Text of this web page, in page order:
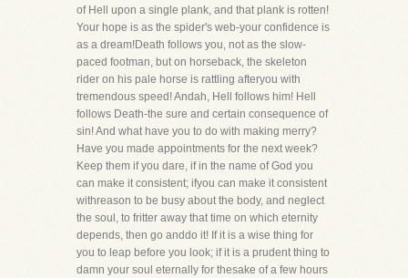
of Hell upon a single plank, and that plank is rotten!
Your hope is as the spider's web-your confidence is
as a dream!Death follows you, not as the slow-
paced footman, but on horseback, the skeleton
rider on his pale horse is rattling afteryou with
tremendous speed! Andah, Hell follows him! Hell
follows Death-the sure and certain consequence of
sin! And what have you to do with making merry?
Have you made appointments for the next week?
Keep them if you dare, if in the name of God you
can make it consistent; ifyou can make it consistent
withreason to be busy about the body, and neglect
the soul, to fritter away that time on which eternity
depends, then go anddo it! If it is a wise thing for
you to leap before you look; if it is a prudent thing to
damn your soul eternally for thesake of a few hours